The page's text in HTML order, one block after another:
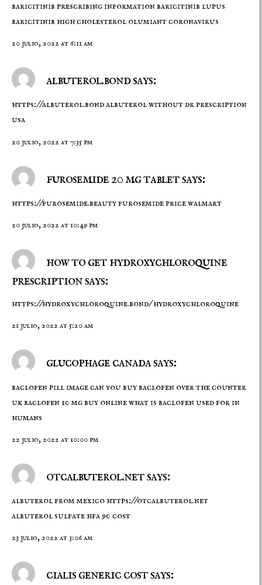
baricitinib prescribing informationbaricitinib lupus
baricitinib high cholesterol olumiant coronavirus
20 julio, 2022 at 6:11 am
albuterol.bond says:
https://albuterol.bondalbuterol without dr prescription
usa
20 julio, 2022 at 7:35 pm
furosemide 20 mg tablet says:
https://furosemide.beautyfurosemide price walmart
20 julio, 2022 at 10:49 pm
how to get hydroxychloroquine
prescription says:
https://hydroxychloroquine.bond/hydroxychloroquine
21 julio, 2022 at 5:20 am
glucophage canada says:
baclofen pill imagecan you buy baclofen over the counter
ukbaclofen 10 mg buy online what is baclofen used for in
humans
22 julio, 2022 at 10:00 pm
otcalbuterol.net says:
albuterol from mexico https://otcalbuterol.net
albuterol sulfate hfa 90 cost
23 julio, 2022 at 3:06 am
cialis generic cost says: